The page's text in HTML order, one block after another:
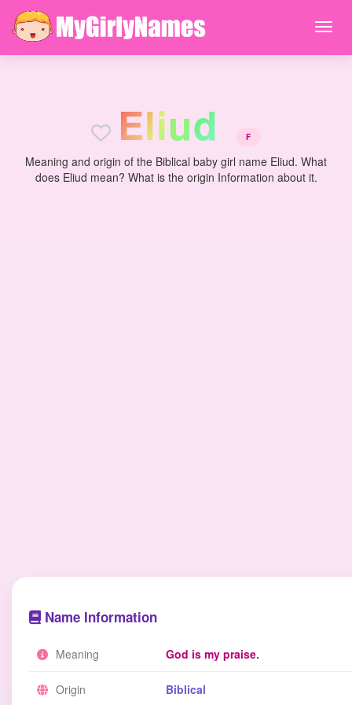
Eliud F
Meaning and origin of the Biblical baby girl name Eliud. What
does Eliud mean? What is the origin Information about it.
Name Information
Meaning God is my praise.
Origin Biblical